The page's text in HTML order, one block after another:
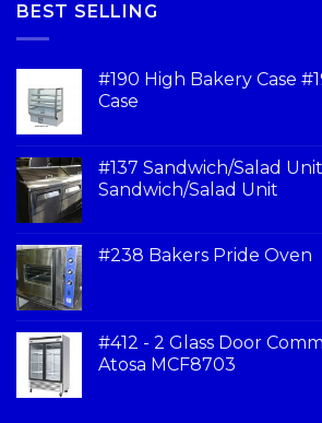
BEST SELLING
#190 High Bakery Case
Case
#137 Sandwich/Salad
Sandwich/Salad Unit
#238 Bakers Pride Oven
#412 - 2 Glass Door
Atosa MCF8703